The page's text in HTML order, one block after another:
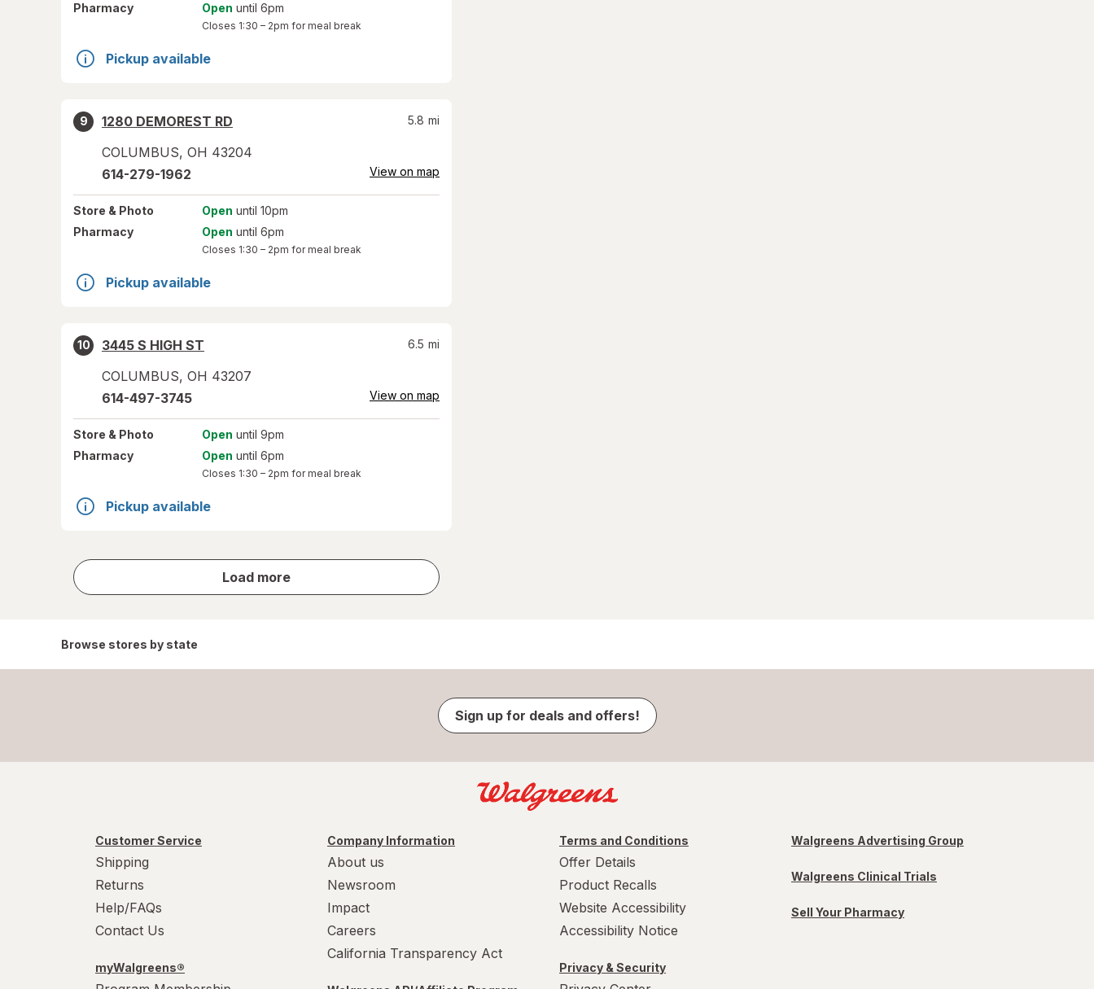
Pharmacy
Open until 6pm
Closes 1:30 – 2pm for meal break
Pickup available
9
1280 DEMOREST RD
COLUMBUS, OH 43204
5.8 mi
614-279-1962 View on map
Store & Photo Open until 10pm
Pharmacy
Open until 6pm
Closes 1:30 – 2pm for meal break
Pickup available
10
3445 S HIGH ST
COLUMBUS, OH 43207
6.5 mi
614-497-3745 View on map
Store & Photo Open until 9pm
Pharmacy
Open until 6pm
Closes 1:30 – 2pm for meal break
Pickup available
Load more
store
results
Browse stores by state
Sign up for deals and offers!
Customer Service
Shipping
Returns
Help/FAQs
Contact Us
myWalgreens®
Company Information
About us
Newsroom
Impact
Careers
California Transparency Act
Terms and Conditions
Offer Details
Product Recalls
Website Accessibility
Accessibility Notice
Privacy & Security
Walgreens Advertising Group
Walgreens Clinical Trials
Sell Your Pharmacy